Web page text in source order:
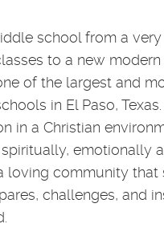
school from a
to a new
of the largest and
in El Paso,
in a Christian
emotionally
loving community that
challenges, and